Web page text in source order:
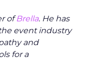
ofBrella. He has
event industry
and
for a